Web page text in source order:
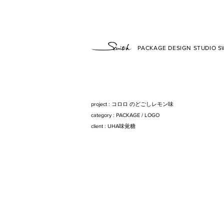
PACKAGE DESIGN STUDIO
project : コロロ のどごしレモン味
category : PACKAGE/ LOGO
client : UHA味覚糖